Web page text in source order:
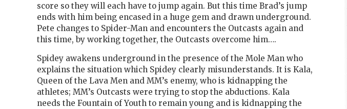
score so they will each have to jump again. But this time Brad’s jump
ends with him being encased in a huge gem and drawn underground.
Pete changes to Spider-Man and encounters the Outcasts again and
this time, by working together, the Outcasts overcome him….
Spidey awakens underground in the presence of the Mole Man who
explains the situation which Spidey clearly misunderstands. It is Kala,
Queen of the Lava Men and MM’s enemy, who is kidnapping the
athletes; MM’s Outcasts were trying to stop the abductions. Kala
needs the Fountain of Youth to remain young and is kidnapping the